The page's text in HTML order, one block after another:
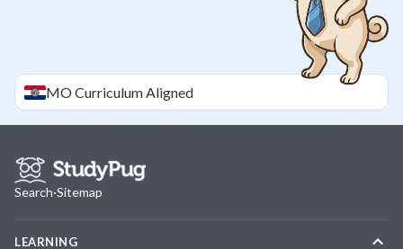
MOCurriculum Aligned
Search·Sitemap
LEARNING